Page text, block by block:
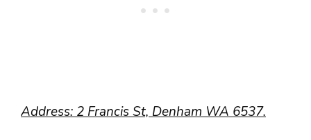
Address: 2 Francis St, Denham WA 6537.